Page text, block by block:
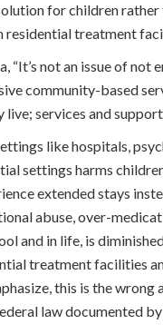
for children
residential treatment
“It’s not an issue of
community-based
services and
like hospitals,
settings harms
extended stays
abuse, over-
and in life, is
treatment facilities
this is the
law documented